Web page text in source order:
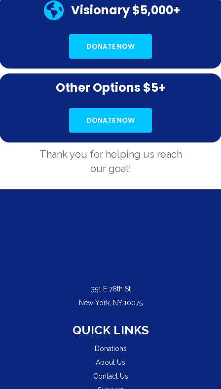
Visionary $5,000+
DONATE NOW
Other Options $5+
DONATE NOW
Thank you for helping us reach
our goal!
351 E 78th St
New York, NY 10075
QUICK LINKS
Donations
About Us
Contact Us